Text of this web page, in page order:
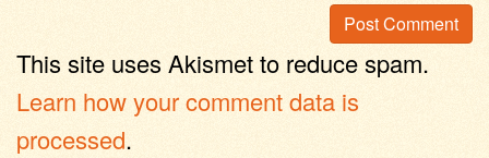
This site uses Akismet to reduce spam.
Learn how your comment data is
processed.